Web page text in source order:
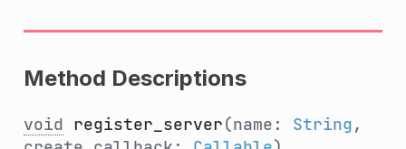
Method Descriptions
void register_server(name: String,